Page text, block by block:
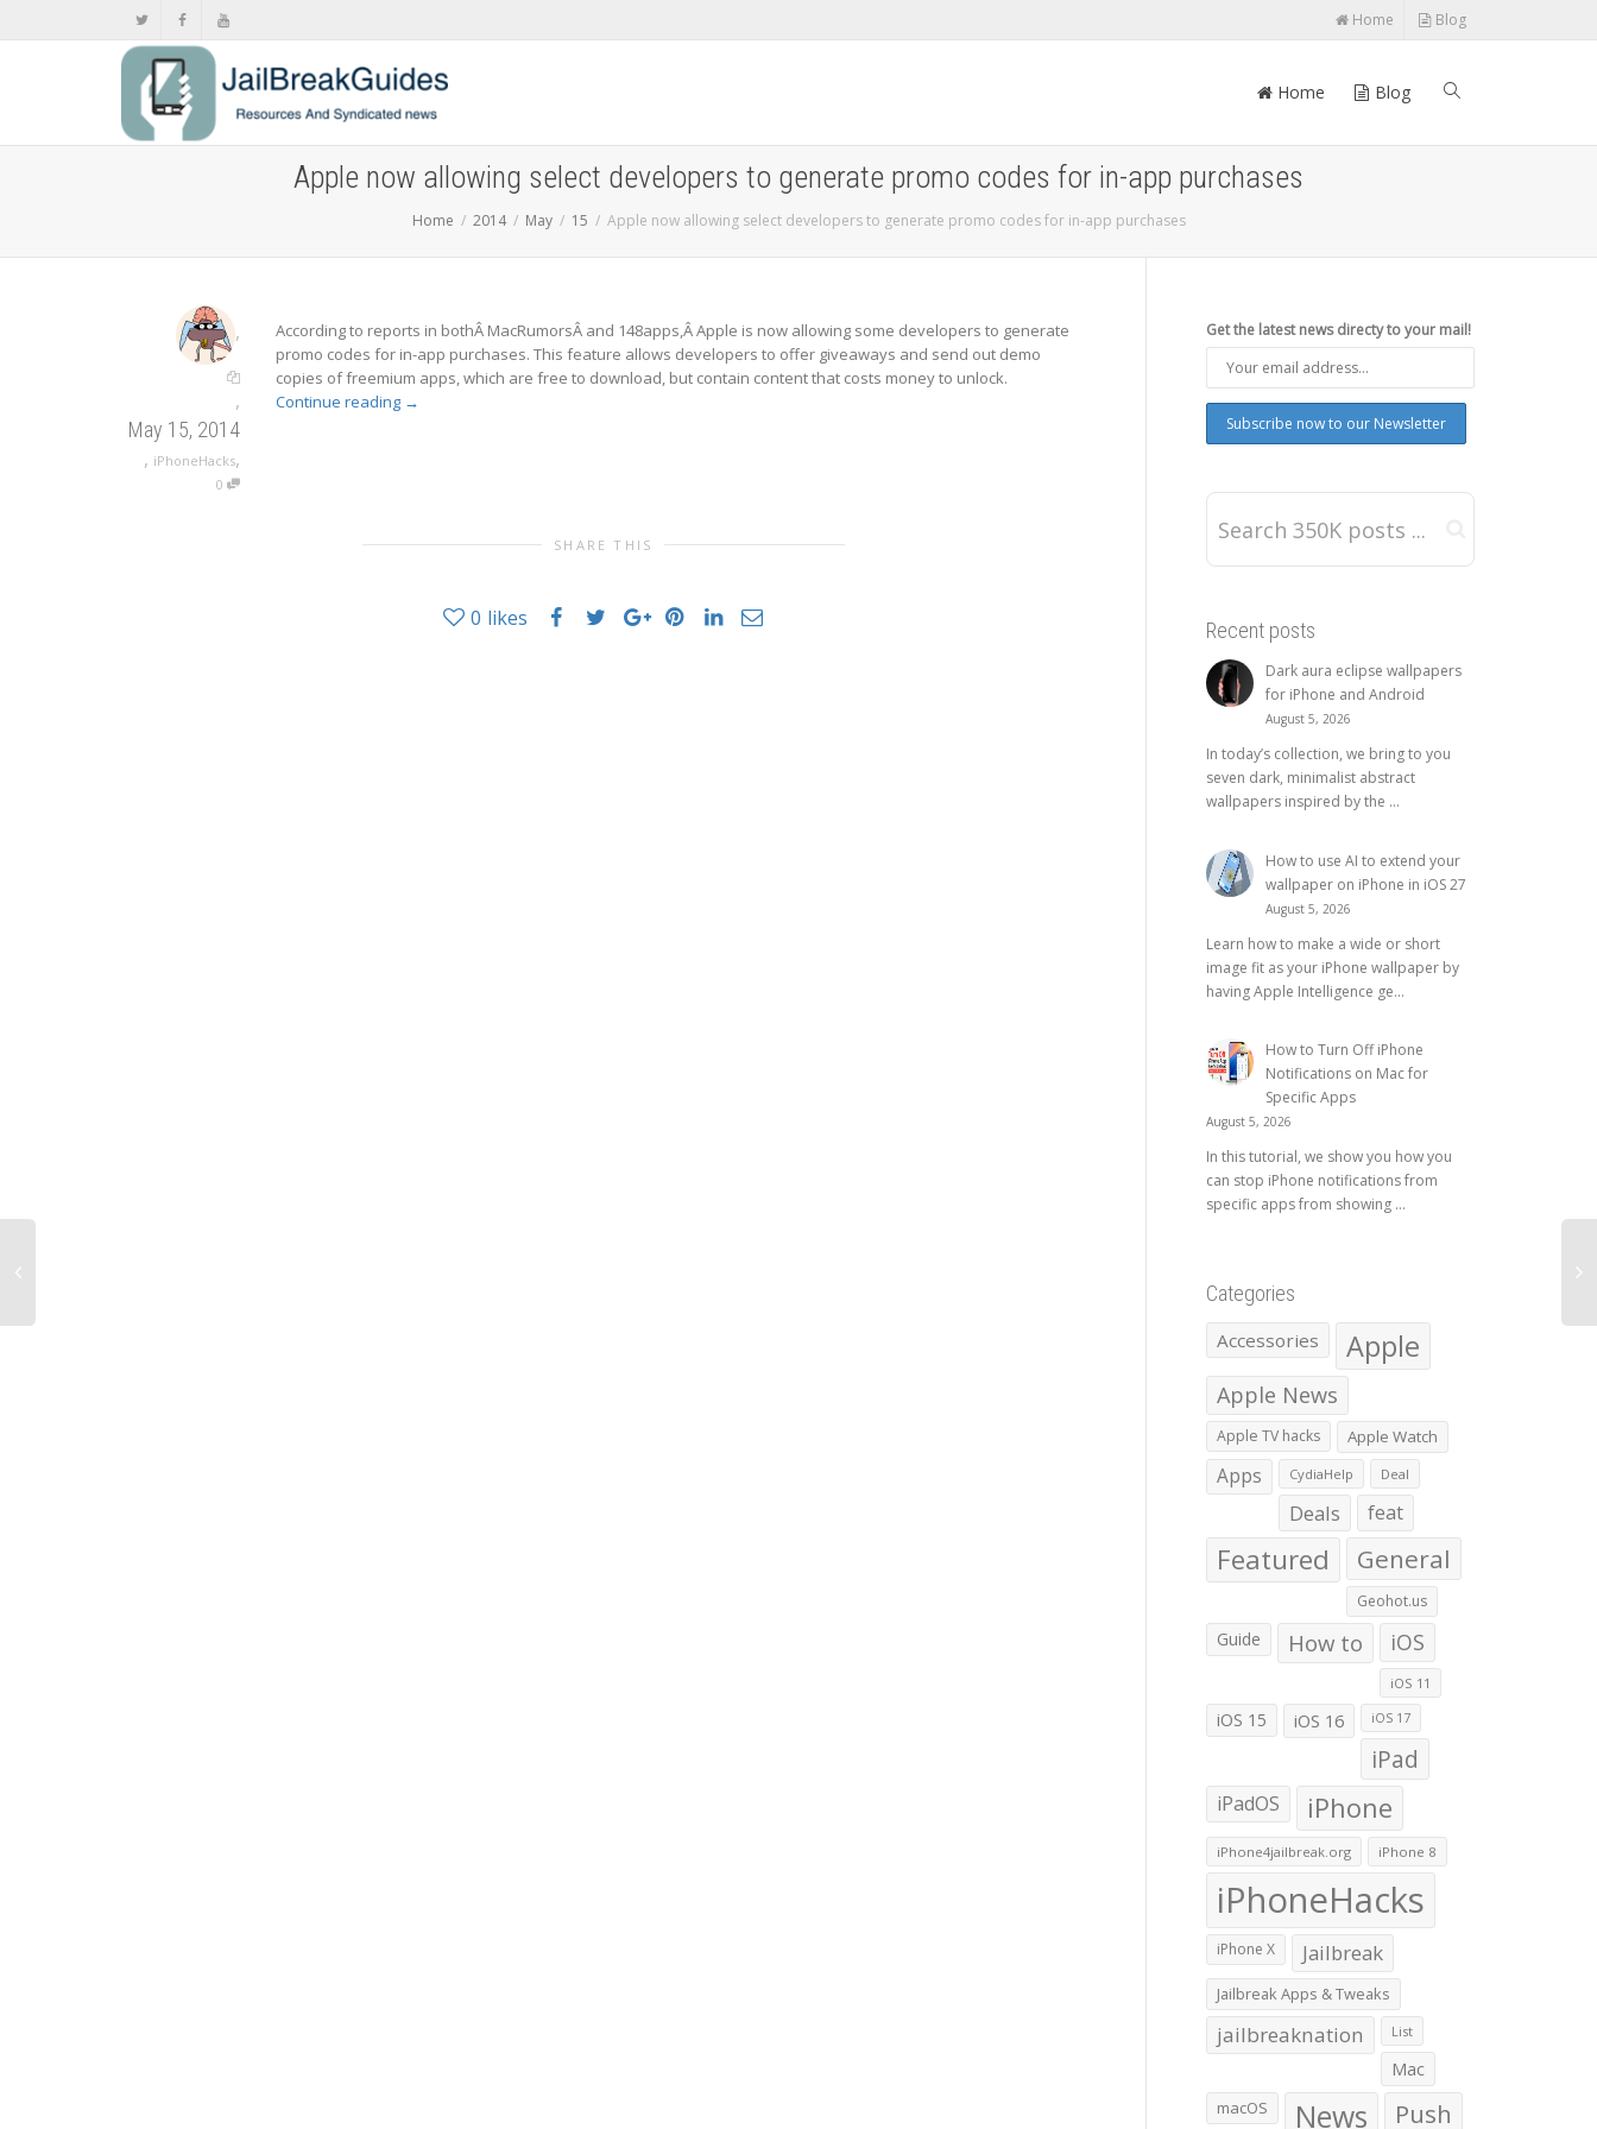
Home Blog
Home Blog
Apple now allowing select developers to generate promo codes for in-app purchases
Home 2014 May 15 Apple now allowing select developers to generate promo codes for in-app purchases
,
,
May 15, 2014
, iPhoneHacks,
0
According to reports in bothÂ MacRumorsÂ and 148apps,Â Apple is now allowing some developers to generate
promo codes for in-app purchases. This feature allows developers to offer giveaways and send out demo
copies of freemium apps, which are free to download, but contain content that costs money to unlock.
Continue reading →
SHARE THIS
0 likes
Get the latest news directy to your mail!
Recent posts
Dark aura eclipse wallpapers
for iPhone and Android
August 5, 2026
In today’s collection, we bring to you
seven dark, minimalist abstract
wallpapers inspired by the ...
How to use AI to extend your
wallpaper on iPhone in iOS 27
August 5, 2026
Learn how to make a wide or short
image fit as your iPhone wallpaper by
having Apple Intelligence ge...
How to Turn Off iPhone
Notifications on Mac for
Specific Apps
August 5, 2026
In this tutorial, we show you how you
can stop iPhone notifications from
specific apps from showing ...
Categories
Accessories Apple
Apple News
Apple TV hacks Apple Watch
Apps CydiaHelp Deal
Deals feat
Featured General
Geohot.us
Guide How to iOS
iOS 11
iOS 15 iOS 16 iOS 17
iPad
iPadOS iPhone
iPhone4jailbreak.org iPhone 8
iPhoneHacks
iPhone X Jailbreak
Jailbreak Apps & Tweaks
jailbreaknation List
Mac
macOS News Push